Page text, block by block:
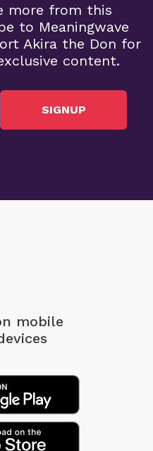
more from this
to Meaningwave
Akira the Don for
content.
SIGNUP
mobile